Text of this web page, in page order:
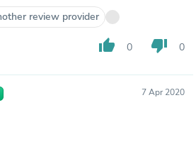
review provider
thumb_up 0 thumb_down 0
7 Apr 2020